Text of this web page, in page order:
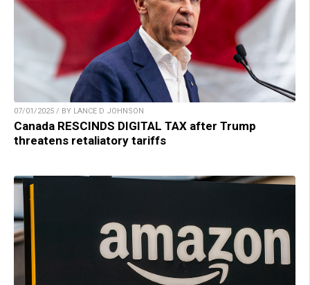
07/01/2025 / BY LANCE D JOHNSON
Canada RESCINDS DIGITAL TAX after Trump
threatens retaliatory tariffs